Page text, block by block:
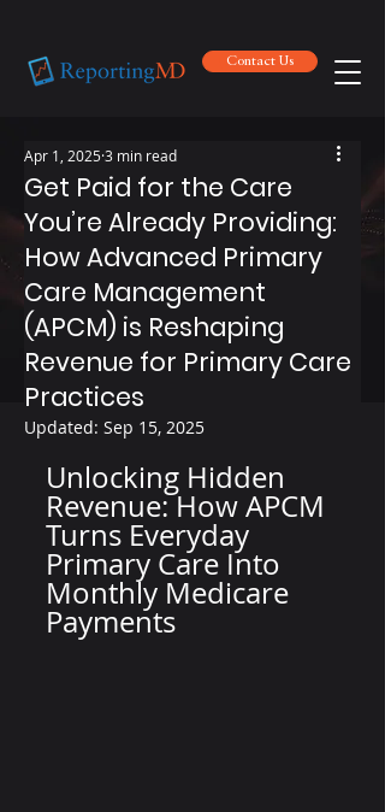
Contact Us
Contact Us
Get Paid for the Care
You’re Already Providing:
How Advanced Primary
Care Management
(APCM) is Reshaping
Revenue for Primary Care
Practices
Apr 1, 20253 min read
Updated: Sep 15, 2025
Unlocking Hidden
Revenue: How APCM
Turns Everyday
Primary Care Into
Monthly Medicare
Payments